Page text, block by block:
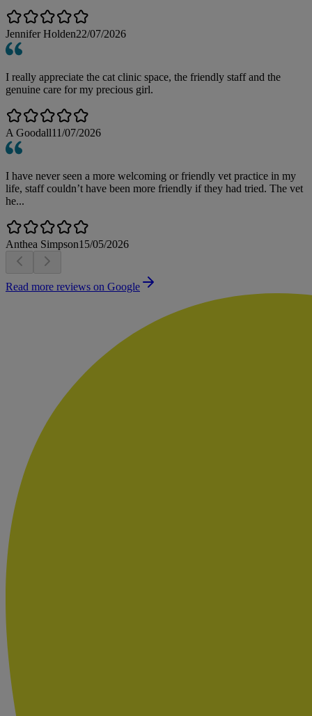
Jennifer Holden22/07/2026
I really appreciate the cat clinic space, the friendly staff and the
genuine care for my precious girl.
A Goodall11/07/2026
I have never seen a more welcoming or friendly vet practice in my
life, staff couldn’t have been more friendly if they had tried. The vet
he...
Anthea Simpson15/05/2026
Read more reviews on Google